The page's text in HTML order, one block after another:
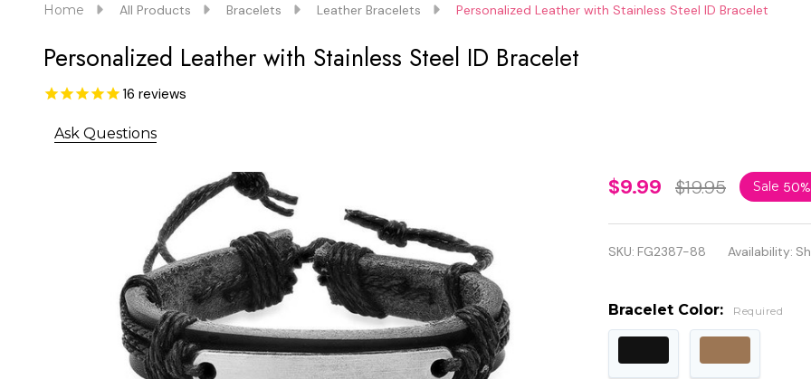
Home All Products Bracelets Leather Bracelets Personalized Leather with Stainless Steel ID Bracelet
Personalized Leather with Stainless Steel ID Bracelet
16 reviews
Ask Questions
Personalized
Leather with
Stainless
Bracelet
$9.99 $19.95 Sale 50%
SKU: FG2387-88 Availability:
Bracelet Color: Required